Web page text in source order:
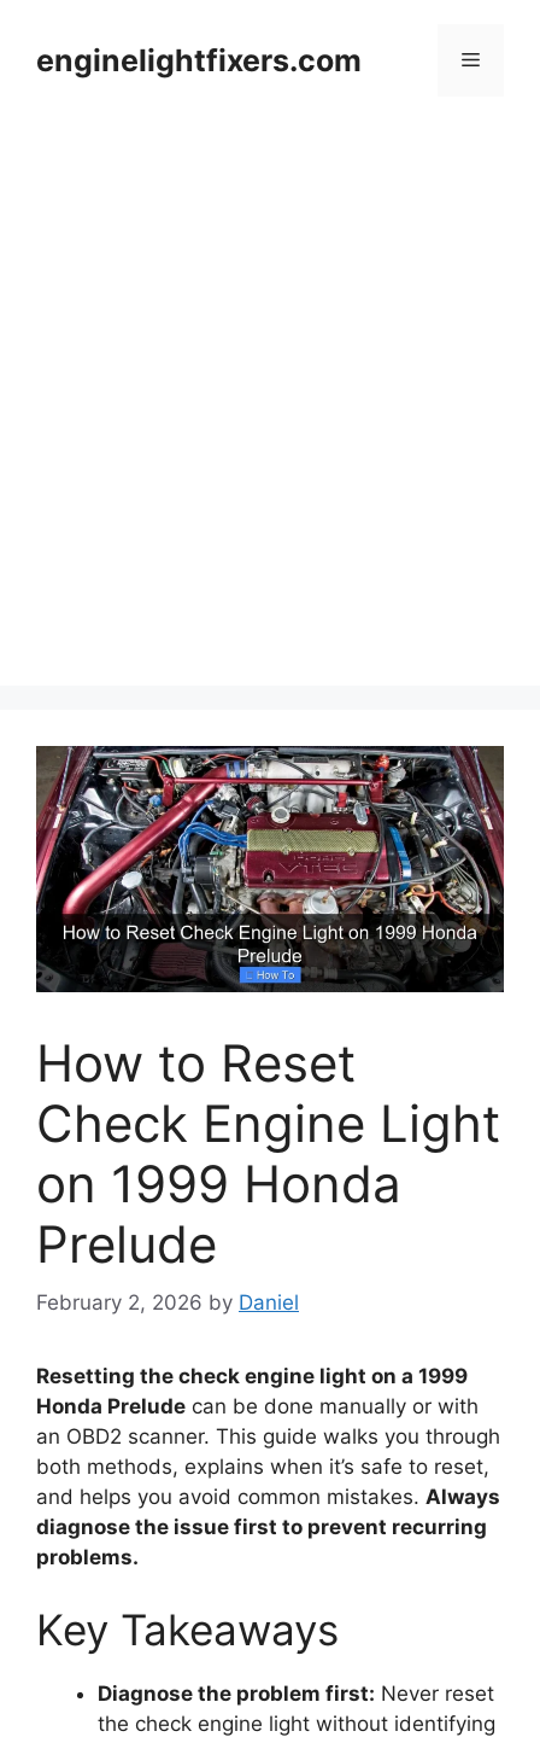
contentenginelightfixers.com Menu
How to Reset
Check Engine Light
on 1999 Honda
Prelude
February 2, 2026 by Daniel
Resetting the check engine light on a 1999
Honda Prelude can be done manually or with
an OBD2 scanner. This guide walks you through
both methods, explains when it’s safe to reset,
and helps you avoid common mistakes. Always
diagnose the issue first to prevent recurring
problems.
Key Takeaways
Diagnose the problem first: Never reset
the check engine light without identifying